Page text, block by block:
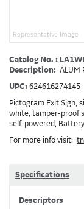
Representative Image
Catalog No. :
Description: ALUM
UPC: 624616274145
Pictogram Exit Sign,
white, tamper-proof
self-powered,
For more info visit:
Specifications
Descriptors